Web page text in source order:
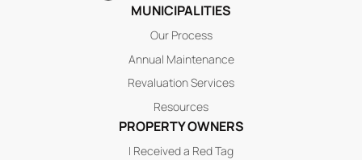
MUNICIPALITIES
Our Process
Annual Maintenance
Revaluation Services
Resources
PROPERTY OWNERS
I Received a Red Tag